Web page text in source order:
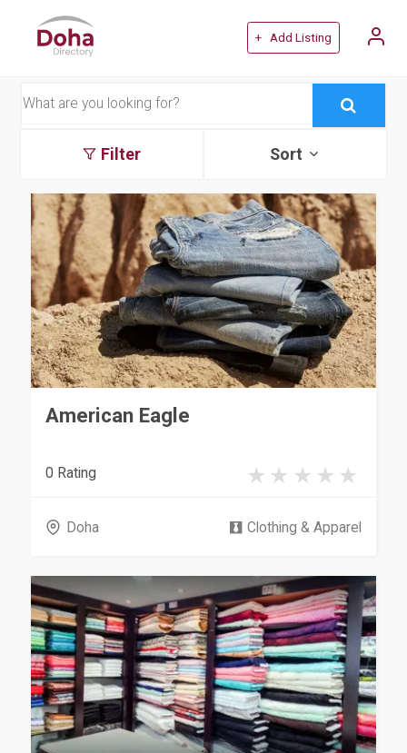
+ Add Listing
Filter Sort
American Eagle
0 Rating
Doha Clothing & Apparel